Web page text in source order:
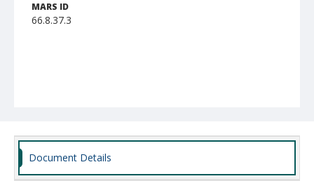
MARS ID
66.8.37.3
Document Details